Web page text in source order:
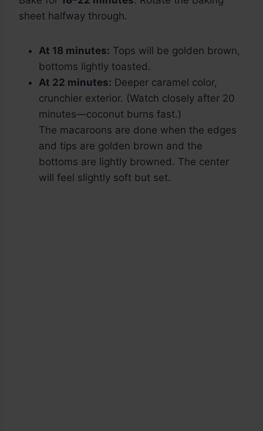
sheet halfway through.
At 18 minutes: Tops will be golden brown,
bottoms lightly toasted.
At 22 minutes: Deeper caramel color,
crunchier exterior. (Watch closely after 20
minutes—coconut burns fast.)
The macaroons are done when the edges
and tips are golden brown and the
bottoms are lightly browned. The center
will feel slightly soft but set.